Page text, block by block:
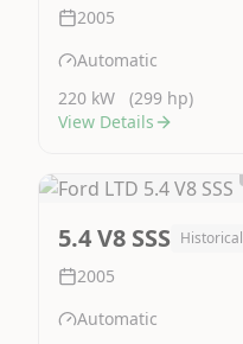
2005
Automatic
220 kW
(299 hp)
View Details
5.4 V8 SSS Historical
2005
Automatic